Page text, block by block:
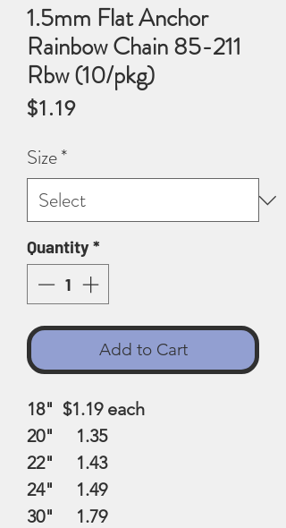
1.5mm Flat Anchor
Rainbow Chain 85-211
Rbw (10/pkg)
$1.19Price
Size*
Quantity*
Add to Cart
18" $1.19 each
20" 1.35
22" 1.43
24" 1.49
30" 1.79